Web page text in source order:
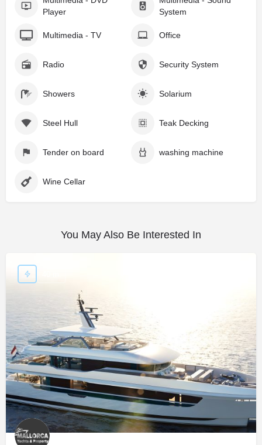
Player
System
Multimedia - TV Office
Radio Security System
Showers Solarium
Steel Hull Teak Decking
Tender on board washing machine
Wine Cellar
You May Also Be Interested In